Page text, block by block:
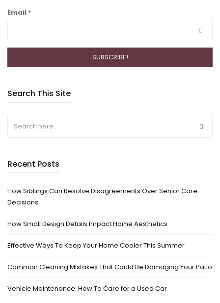
Email *
Search This Site
Recent Posts
How Siblings Can Resolve Disagreements Over Senior Care
Decisions
How Small Design Details Impact Home Aesthetics
Effective Ways To Keep Your Home Cooler This Summer
Common Cleaning Mistakes That Could Be Damaging Your Patio
Vehicle Maintenance: How To Care for a Used Car